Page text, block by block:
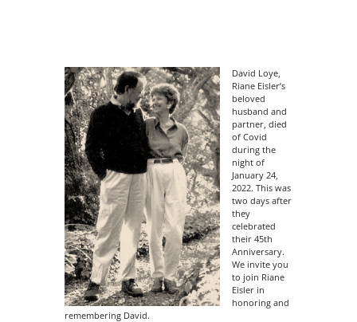
David Loye,
Riane Eisler’s
beloved
husband and
partner, died
of Covid
during the
night of
January 24,
2022. This was
two days after
they
celebrated
their 45th
Anniversary.
We invite you
to join Riane
Eisler in
honoring and
remembering David.